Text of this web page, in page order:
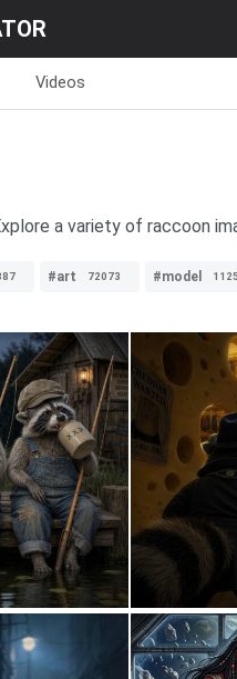
Videos
a variety of raccoon
#art 72073 #model
0 26